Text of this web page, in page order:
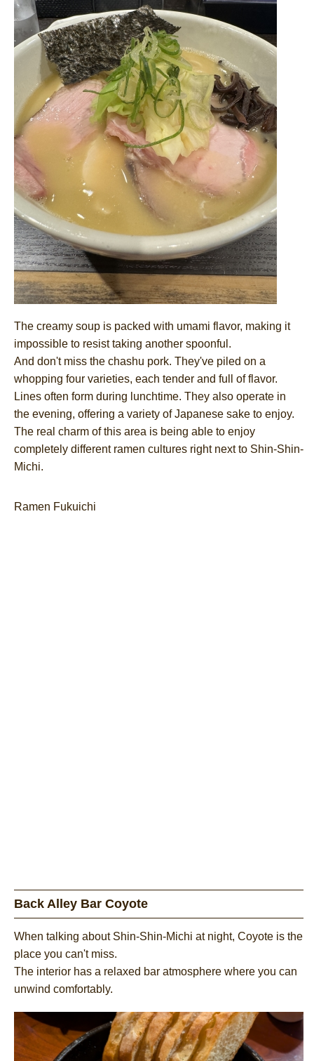
The creamy soup is packed with umami flavor, making it
impossible to resist taking another spoonful.
And don't miss the chashu pork. They've piled on a
whopping four varieties, each tender and full of flavor.
Lines often form during lunchtime. They also operate in
the evening, offering a variety of Japanese sake to enjoy.
The real charm of this area is being able to enjoy
completely different ramen cultures right next to Shin-Shin-
Michi.
Ramen Fukuichi
Back Alley Bar Coyote
When talking about Shin-Shin-Michi at night, Coyote is the
place you can't miss.
The interior has a relaxed bar atmosphere where you can
unwind comfortably.